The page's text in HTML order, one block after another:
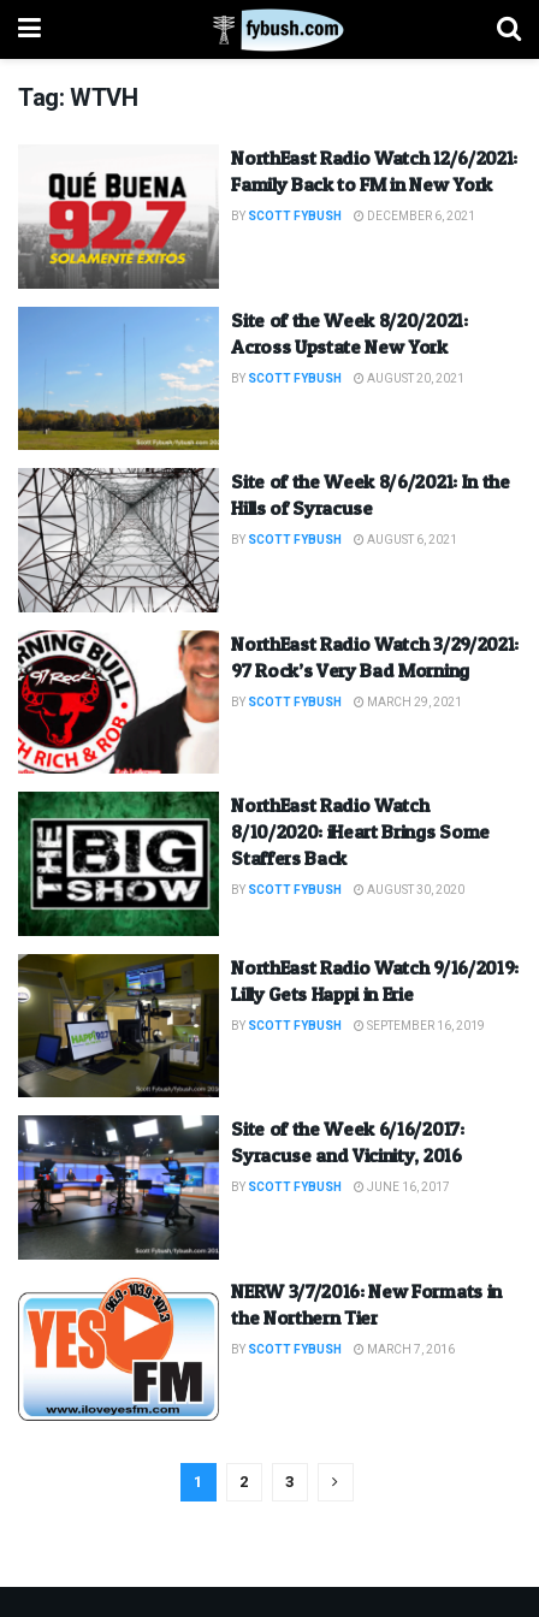
Tag:WTVH
NorthEast Radio Watch 12/6/2021:
Family Back to FM in New York
BY SCOTT FYBUSH DECEMBER 6, 2021
Site of the Week 8/20/2021:
Across Upstate New York
BY SCOTT FYBUSH AUGUST 20, 2021
Site of the Week 8/6/2021: In the
Hills of Syracuse
BY SCOTT FYBUSH AUGUST 6, 2021
NorthEast Radio Watch 3/29/2021:
97 Rock’s Very Bad Morning
BY SCOTT FYBUSH MARCH 29, 2021
NorthEast Radio Watch
8/10/2020: iHeart Brings Some
Staffers Back
BY SCOTT FYBUSH AUGUST 30, 2020
NorthEast Radio Watch 9/16/2019:
Lilly Gets Happi in Erie
BY SCOTT FYBUSH SEPTEMBER 16, 2019
Site of the Week 6/16/2017:
Syracuse and Vicinity, 2016
BY SCOTT FYBUSH JUNE 16, 2017
NERW 3/7/2016: New Formats in
the Northern Tier
BY SCOTT FYBUSH MARCH 7, 2016
1 2 3